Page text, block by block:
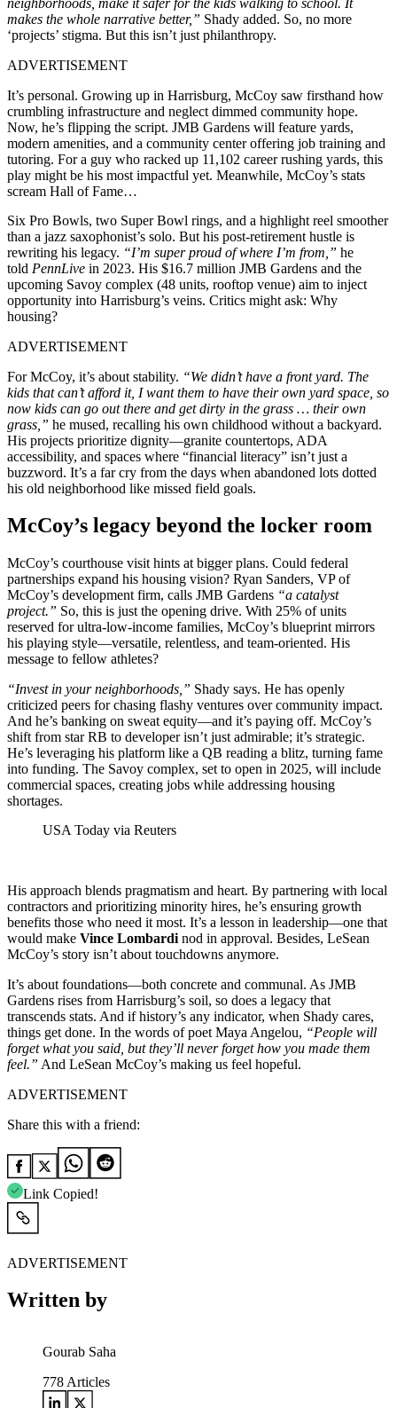
makes the whole narrative better,” Shady added. So, no more
‘projects’ stigma. But this isn’t just philanthropy.
ADVERTISEMENT
It’s personal. Growing up in Harrisburg, McCoy saw firsthand how
crumbling infrastructure and neglect dimmed community hope.
Now, he’s flipping the script. JMB Gardens will feature yards,
modern amenities, and a community center offering job training and
tutoring. For a guy who racked up 11,102 career rushing yards, this
play might be his most impactful yet. Meanwhile, McCoy’s stats
scream Hall of Fame…
Six Pro Bowls, two Super Bowl rings, and a highlight reel smoother
than a jazz saxophonist’s solo. But his post-retirement hustle is
rewriting his legacy. “I’m super proud of where I’m from,” he
told PennLive in 2023. His $16.7 million JMB Gardens and the
upcoming Savoy complex (48 units, rooftop venue) aim to inject
opportunity into Harrisburg’s veins. Critics might ask: Why
housing?
ADVERTISEMENT
For McCoy, it’s about stability. “We didn’t have a front yard. The
kids that can’t afford it, I want them to have their own yard space, so
now kids can go out there and get dirty in the grass … their own
grass,” he mused, recalling his own childhood without a backyard.
His projects prioritize dignity—granite countertops, ADA
accessibility, and spaces where “financial literacy” isn’t just a
buzzword. It’s a far cry from the days when abandoned lots dotted
his old neighborhood like missed field goals.
McCoy’s legacy beyond the locker room
McCoy’s courthouse visit hints at bigger plans. Could federal
partnerships expand his housing vision? Ryan Sanders, VP of
McCoy’s development firm, calls JMB Gardens “a catalyst
project.” So, this is just the opening drive. With 25% of units
reserved for ultra-low-income families, McCoy’s blueprint mirrors
his playing style—versatile, relentless, and team-oriented. His
message to fellow athletes?
“Invest in your neighborhoods,” Shady says. He has openly
criticized peers for chasing flashy ventures over community impact.
And he’s banking on sweat equity—and it’s paying off. McCoy’s
shift from star RB to developer isn’t just admirable; it’s strategic.
He’s leveraging his platform like a QB reading a blitz, turning fame
into funding. The Savoy complex, set to open in 2025, will include
commercial spaces, creating jobs while addressing housing
shortages.
USA Today via Reuters
His approach blends pragmatism and heart. By partnering with local
contractors and prioritizing minority hires, he’s ensuring growth
benefits those who need it most. It’s a lesson in leadership—one that
would make Vince Lombardi nod in approval. Besides, LeSean
McCoy’s story isn’t about touchdowns anymore.
It’s about foundations—both concrete and communal. As JMB
Gardens rises from Harrisburg’s soil, so does a legacy that
transcends stats. And if history’s any indicator, when Shady cares,
things get done. In the words of poet Maya Angelou, “People will
forget what you said, but they’ll never forget how you made them
feel.” And LeSean McCoy’s making us feel hopeful.
ADVERTISEMENT
Share this with a friend:
Link Copied!
ADVERTISEMENT
Written by
Gourab Saha
778 Articles